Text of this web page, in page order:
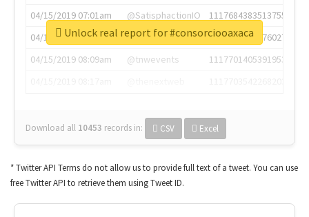
04/15/2019 07:01am
@SatisphactionIO
1117684383513755649
04/15/2019 07:03am
@annaercilla
1117684805876027392
04/15/2019 08:09am
@tnwevents
1117701405391953920
Download all 10453 records in: CSV Excel
Unlock real report for #consorciooaxaca
* Twitter API Terms do not allow us to provide full text of a tweet. You can use
free Twitter API to retrieve them using Tweet ID.